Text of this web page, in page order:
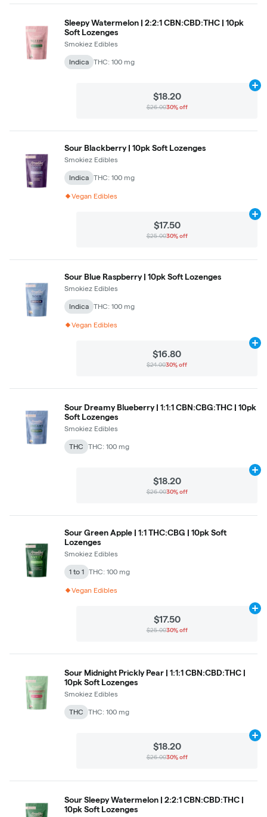
Sleepy Watermelon | 2:2:1 CBN:CBD:THC | 10pk
Soft Lozenges
Smokiez Edibles
Indica THC: 100 mg
$18.20
$26.0030% off
Sour Blackberry | 10pk Soft Lozenges
Smokiez Edibles
Indica THC: 100 mg
Vegan Edibles
$17.50
$25.0030% off
Sour Blue Raspberry | 10pk Soft Lozenges
Smokiez Edibles
Indica THC: 100 mg
Vegan Edibles
$16.80
$24.0030% off
Sour Dreamy Blueberry | 1:1:1 CBN:CBG:THC | 10pk
Soft Lozenges
Smokiez Edibles
THC THC: 100 mg
$18.20
$26.0030% off
Sour Green Apple | 1:1 THC:CBG | 10pk Soft
Lozenges
Smokiez Edibles
1 to 1 THC: 100 mg
Vegan Edibles
$17.50
$25.0030% off
Sour Midnight Prickly Pear | 1:1:1 CBN:CBD:THC |
10pk Soft Lozenges
Smokiez Edibles
THC THC: 100 mg
$18.20
$26.0030% off
Sour Sleepy Watermelon | 2:2:1 CBN:CBD:THC |
10pk Soft Lozenges